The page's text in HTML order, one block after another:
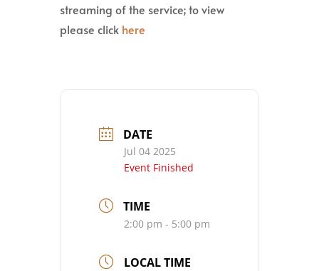
streaming of the service; to view
please click here
DATE
Jul 04 2025
Event Finished
TIME
2:00 pm - 5:00 pm
LOCAL TIME